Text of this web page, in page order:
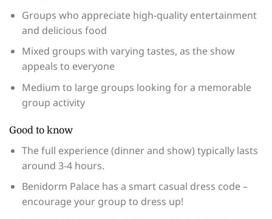
Groups who appreciate high-quality entertainment
and delicious food
Mixed groups with varying tastes, as the show
appeals to everyone
Medium to large groups looking for a memorable
group activity
Good to know
The full experience (dinner and show) typically lasts
around 3-4 hours.
Benidorm Palace has a smart casual dress code –
encourage your group to dress up!